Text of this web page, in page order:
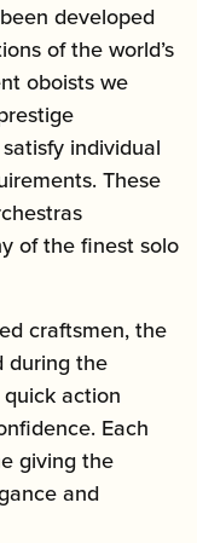
developed
of the world’s
oboists we
individual
These
of the finest solo
craftsmen, the
during the
action
Each
giving the
and